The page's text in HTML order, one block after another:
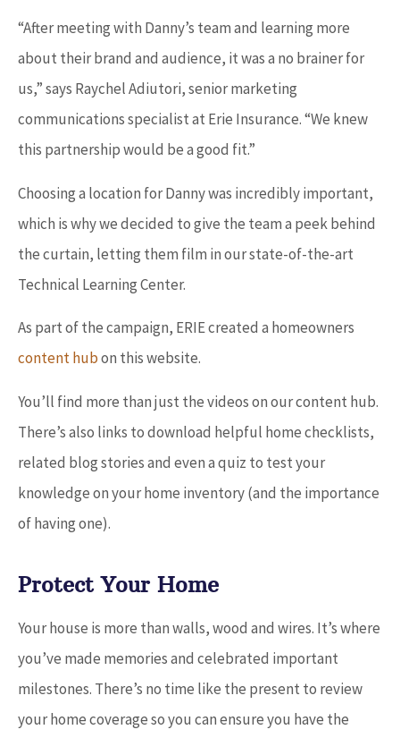
“After meeting with Danny’s team and learning more
about their brand and audience, it was a no brainer for
us,” says Raychel Adiutori, senior marketing
communications specialist at Erie Insurance. “We knew
this partnership would be a good fit.”
Choosing a location for Danny was incredibly important,
which is why we decided to give the team a peek behind
the curtain, letting them film in our state-of-the-art
Technical Learning Center.
As part of the campaign, ERIE created a homeowners
content hubon this website.
You’ll find more than just the videos on our content hub.
There’s also links to download helpful home checklists,
related blog stories and even a quiz to test your
knowledge on your home inventory (and the importance
of having one).
Protect Your Home
Your house is more than walls, wood and wires. It’s where
you’ve made memories and celebrated important
milestones. There’s no time like the present to review
your home coverage so you can ensure you have the